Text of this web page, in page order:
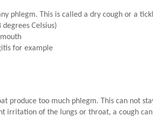
phlegm. This is called a dry cough or a
Celsius)
for example
produce too much phlegm. This can not
irritation of the lungs or throat, a cough can